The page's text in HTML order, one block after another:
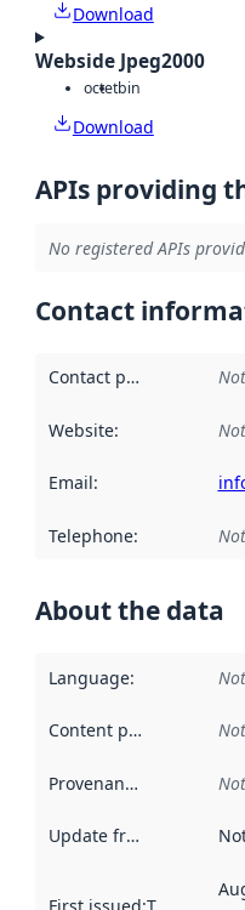
Download
Webside Jpeg2000
octetbin
Download
APIs providing
No registered APIs
Contact
Contact point
Website:
Email:
Telephone:
About the data
Language:
Content providers
Provenance
Update frequency
First issued:This date